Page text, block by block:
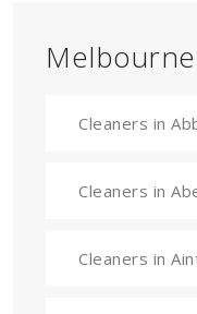
Cleaners in
Cleaners in
Cleaners in